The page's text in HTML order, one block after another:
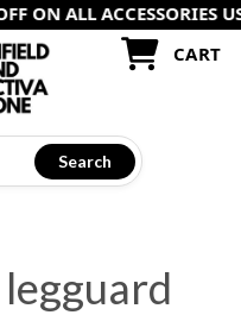
ALL ACCESSORIES USE -
CART
Search